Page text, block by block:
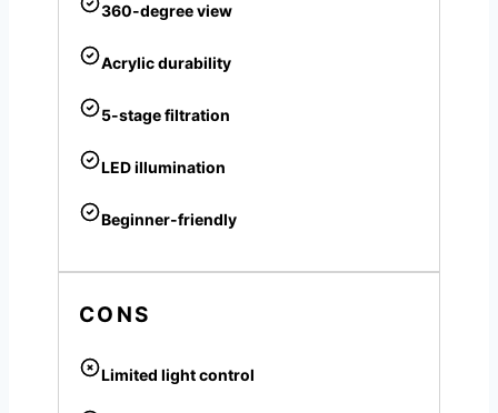
360-degree view
Acrylic durability
5-stage filtration
LED illumination
Beginner-friendly
CONS
Limited light control